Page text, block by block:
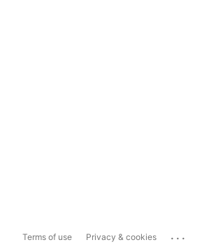
Terms of use Privacy & cookies ...